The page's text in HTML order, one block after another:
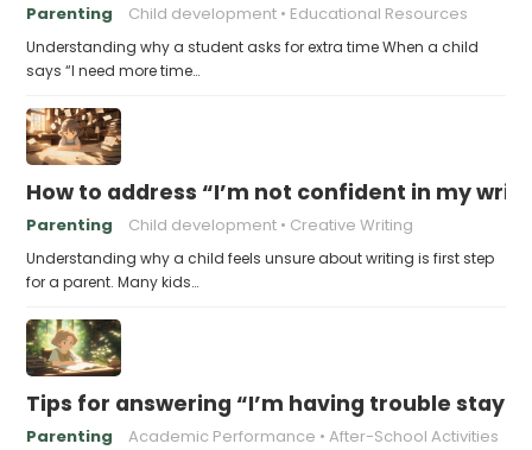
Parenting Child development Educational Resources
Understanding why a student asks for extra time When a child
says “I need more time…
How to address “I’m not confident in my
Parenting Child development Creative Writing
Understanding why a child feels unsure about writing is first step
for a parent. Many kids…
Tips for answering “I’m having trouble
Parenting Academic Performance After-School Activities